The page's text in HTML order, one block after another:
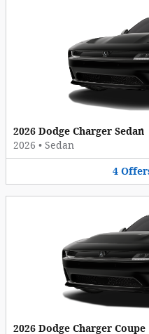
2026 Dodge Charger Sedan
2026 • Sedan
4
2026 Dodge Charger Coupe